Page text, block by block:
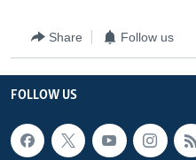
Share Follow us
FOLLOW US